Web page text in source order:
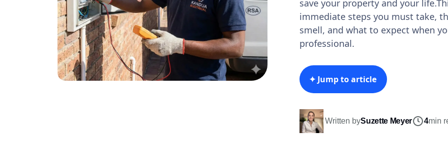
save your property and your
immediate steps you must take,
smell, and what to expect when
professional.
✦ Jump to article
Written bySuzette Meyer 4min